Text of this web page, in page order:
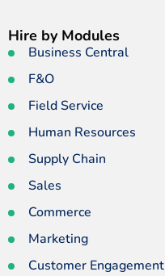
Hire by Modules
Business Central
F&O
Field Service
Human Resources
Supply Chain
Sales
Commerce
Marketing
Customer Engagement